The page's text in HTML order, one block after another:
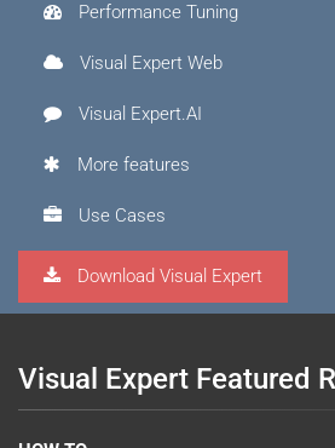
Performance Tuning
Visual Expert Web
Visual Expert.AI
More features
Use Cases
Download Visual Expert
Visual Expert Featured